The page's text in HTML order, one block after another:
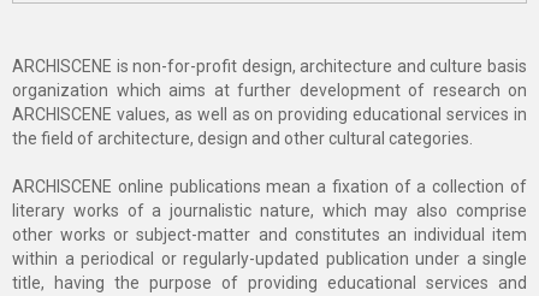
ARCHISCENE is non-for-profit design, architecture and culture basis
organization which aims at further development of research on
ARCHISCENE values, as well as on providing educational services in
the field of architecture, design and other cultural categories.
ARCHISCENE online publications mean a fixation of a collection of
literary works of a journalistic nature, which may also comprise
other works or subject-matter and constitutes an individual item
within a periodical or regularly-updated publication under a single
title, having the purpose of providing educational services and